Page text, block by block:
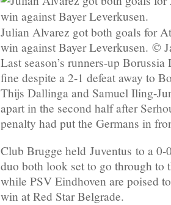
Julian Alvarez got both goals for
win against Bayer Leverkusen. ©
Last season’s runners-up
fine despite a 2-1 defeat away to
Thijs Dallinga and Samuel Iling-
apart in the second half after
penalty had put the Germans in
Club Brugge held Juventus to a
duo both look set to go through to
while PSV Eindhoven are poised
win at Red Star Belgrade.